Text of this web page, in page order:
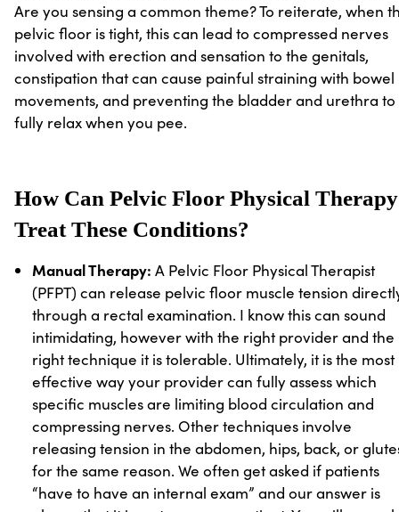
Are you sensing a common theme? To reiterate, when
pelvic floor is tight, this can lead to compressed nerves
involved with erection and sensation to the genitals,
constipation that can cause painful straining with bowel
movements, and preventing the bladder and urethra to
fully relax when you pee.
How Can Pelvic Floor Physical Therapy
Treat These Conditions?
Manual Therapy: A Pelvic Floor Physical Therapist
(PFPT) can release pelvic floor muscle tension
through a rectal examination. I know this can sound
intimidating, however with the right provider and the
right technique it is tolerable. Ultimately, it is the most
effective way your provider can fully assess which
specific muscles are limiting blood circulation and
compressing nerves. Other techniques involve
releasing tension in the abdomen, hips, back, or
for the same reason. We often get asked if patients
“have to have an internal exam” and our answer is